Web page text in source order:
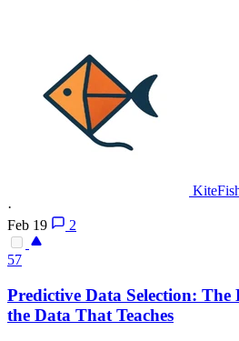
·
Feb 19
2
57
Predictive Data Selection:
the Data That Teaches